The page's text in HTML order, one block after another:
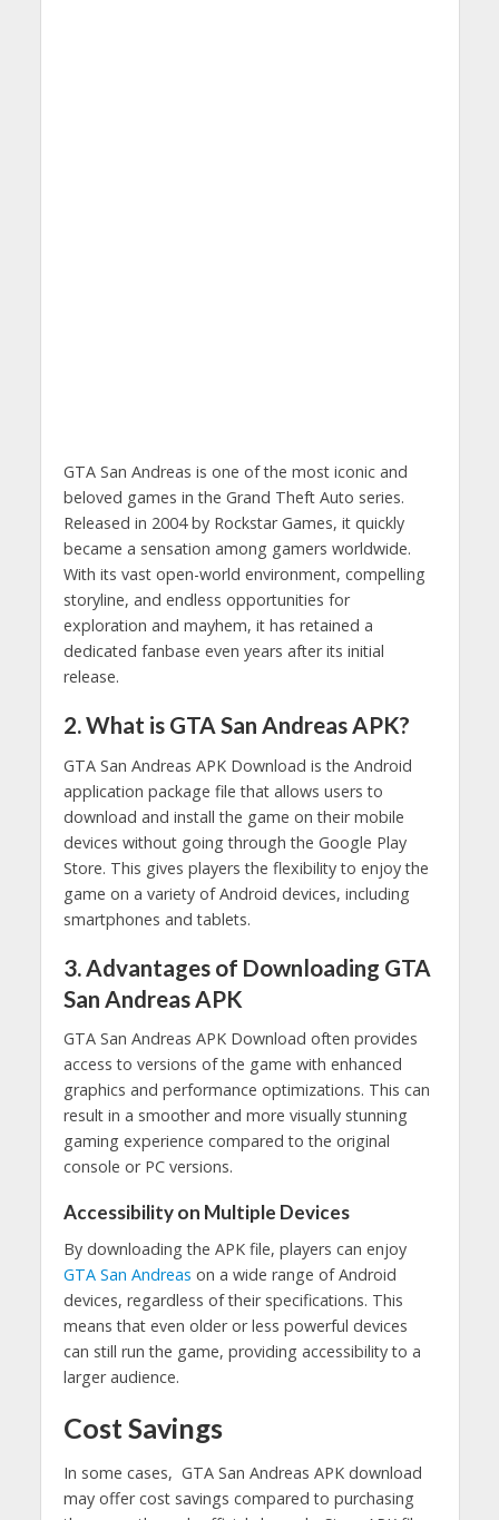
GTA San Andreas is one of the most iconic and
beloved games in the Grand Theft Auto series.
Released in 2004 by Rockstar Games, it quickly
became a sensation among gamers worldwide.
With its vast open-world environment, compelling
storyline, and endless opportunities for
exploration and mayhem, it has retained a
dedicated fanbase even years after its initial
release.
2. What is GTA San Andreas APK?
GTA San Andreas APK Download is the Android
application package file that allows users to
download and install the game on their mobile
devices without going through the Google Play
Store. This gives players the flexibility to enjoy the
game on a variety of Android devices, including
smartphones and tablets.
3. Advantages of Downloading GTA
San Andreas APK
GTA San Andreas APK Download often provides
access to versions of the game with enhanced
graphics and performance optimizations. This can
result in a smoother and more visually stunning
gaming experience compared to the original
console or PC versions.
Accessibility on Multiple Devices
By downloading the APK file, players can enjoy
GTA San Andreas on a wide range of Android
devices, regardless of their specifications. This
means that even older or less powerful devices
can still run the game, providing accessibility to a
larger audience.
Cost Savings
In some cases, GTA San Andreas APK download
may offer cost savings compared to purchasing